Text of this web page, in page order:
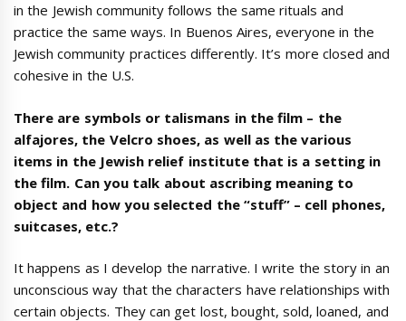
in the Jewish community follows the same rituals and
practice the same ways. In Buenos Aires, everyone in the
Jewish community practices differently. It’s more closed and
cohesive in the U.S.
There are symbols or talismans in the film – the
alfajores, the Velcro shoes, as well as the various
items in the Jewish relief institute that is a setting in
the film. Can you talk about ascribing meaning to
object and how you selected the “stuff” – cell phones,
suitcases, etc.?
It happens as I develop the narrative. I write the story in an
unconscious way that the characters have relationships with
certain objects. They can get lost, bought, sold, loaned, and